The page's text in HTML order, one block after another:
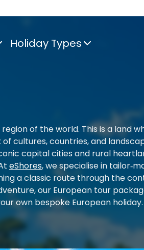
Holiday Types
of the world. This is a land
cultures, countries, and
capital cities and rural
eShores, we specialise in
a classic route through the
our European tour
own bespoke European holiday.